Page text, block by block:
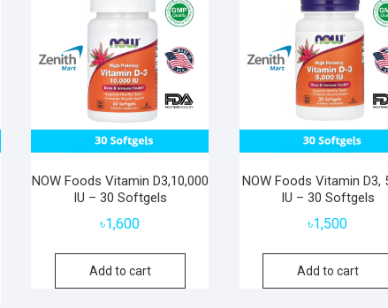
NOW Foods Vitamin D3,10,000
IU – 30 Softgels
৳1,600
Add to cart
NOW Foods Vitamin D3,
IU – 30 Softgels
৳1,500
Add to cart